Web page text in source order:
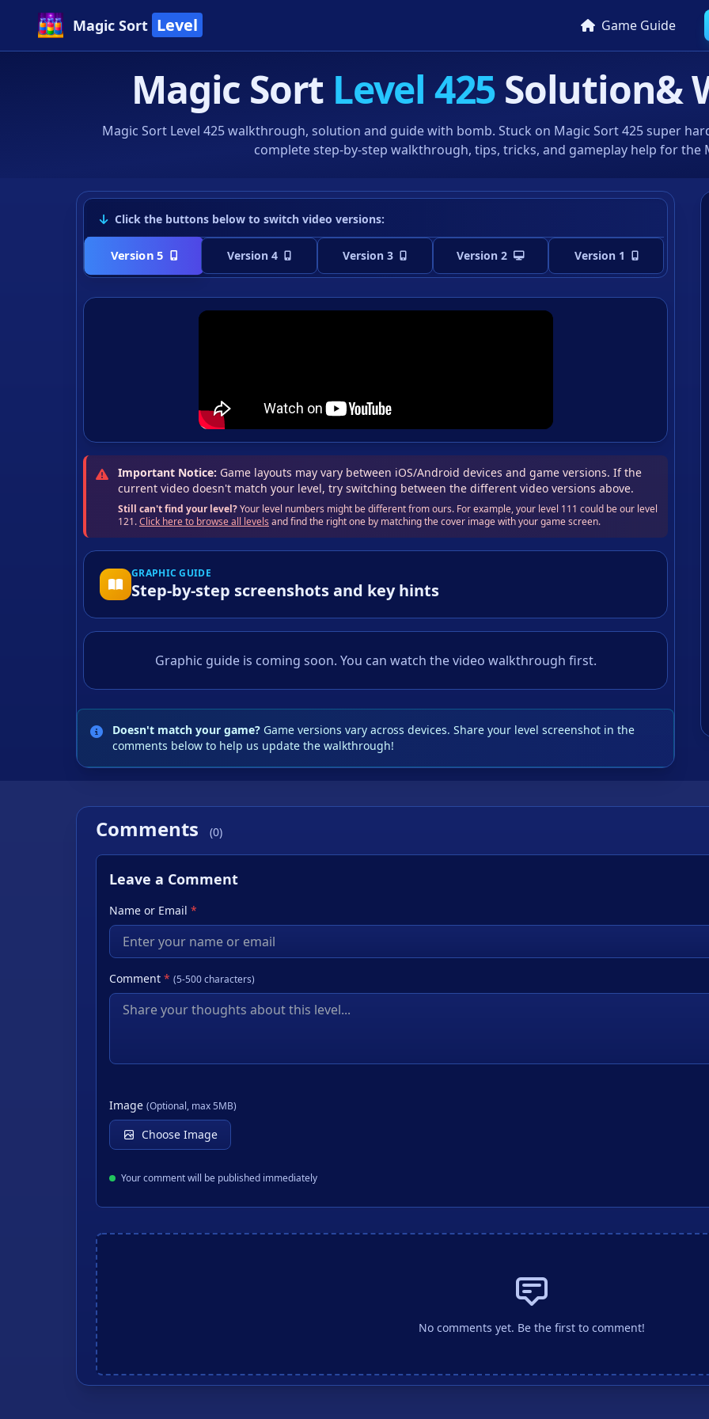
Magic Sort Level Game Guide
Magic Sort Level 425 Solution&
Magic Sort Level 425 walkthrough, solution and guide with bomb. Stuck on Magic Sort 425 super
complete step-by-step walkthrough, tips, tricks, and gameplay help for the
Click the buttons below to switch video versions:
Version 5 Version 4 Version 3 Version 2 Version 1
Important Notice: Game layouts may vary between iOS/Android devices and game versions. If the
current video doesn't match your level, try switching between the different video versions above.
Still can't find your level?Your level numbers might be different from ours. For example, your level 111 could be our level
121.Click here to browse all levels and find the right one by matching the cover image with your game screen.
GRAPHIC GUIDE
Step-by-step screenshots and key hints
Graphic guide is coming soon. You can watch the video walkthrough first.
Doesn't match your game? Game versions vary across devices. Share your level screenshot in the
comments below to help us update the walkthrough!
Comments (0)
Leave a Comment
Name or Email *
Comment * (5-500 characters)
Image (Optional, max 5MB)
Choose Image
Your comment will be published immediately
No comments yet. Be the first to comment!